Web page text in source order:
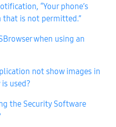
“Your phone’s
that is not permitted.”
when using an
not show images in
used?
the Security Software